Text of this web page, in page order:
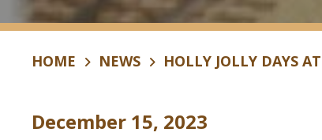
HOME NEWS HOLLY JOLLY DAYS
December 15, 2023